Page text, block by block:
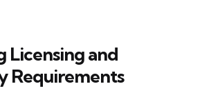
Licensing and
Requirements